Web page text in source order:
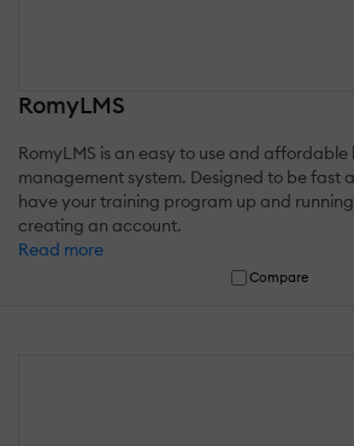
RomyLMS
RomyLMS is an easy to use and affordable
management system. Designed to be fast
have your training program up and
creating an account.
Read more
Compare